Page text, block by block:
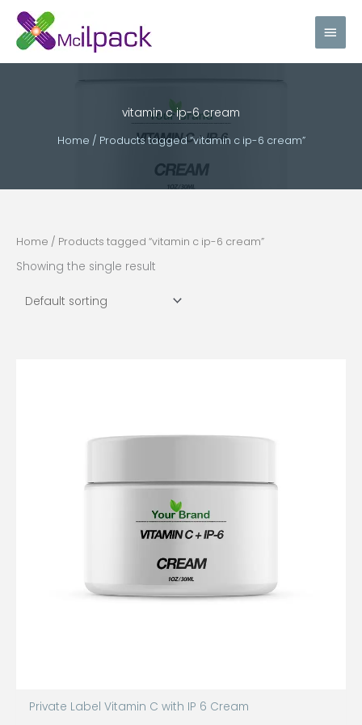
Skip
content
Main
vitamin c ip-6 cream
Home / Products tagged “vitamin c ip-6 cream”
Home / Products tagged “vitamin c ip-6 cream”
Showing the single result
Private Label Vitamin C with IP 6 Cream